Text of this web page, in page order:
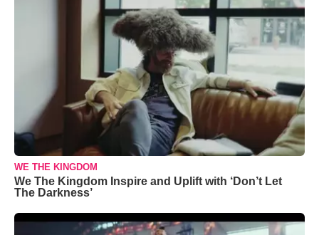
WE THE KINGDOM
We The Kingdom Inspire and Uplift with ‘Don’t Let
The Darkness’